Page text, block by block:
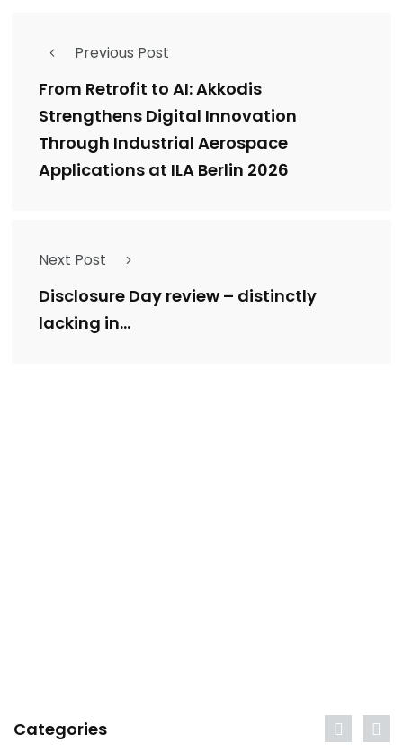
Previous Post
From Retrofit to AI: Akkodis
Strengthens Digital Innovation
Through Industrial Aerospace
Applications at ILA Berlin 2026
Next Post
Disclosure Day review – distinctly
lacking in…
Categories